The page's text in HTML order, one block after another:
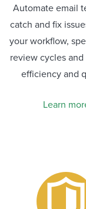
Automate email
catch and fix
your workflow,
review cycles
efficiency and
Learn